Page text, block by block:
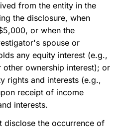
from the entity in the
the disclosure, when
or when the
spouse or
any equity interest (e.g.,
ownership interest); or
rights and interests (e.g.,
receipt of income
interests.
disclose the occurrence of